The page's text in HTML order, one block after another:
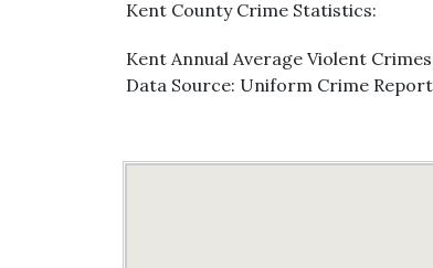
Kent County Crime Statistics:
Kent Annual Average Violent
Data Source: Uniform Crime